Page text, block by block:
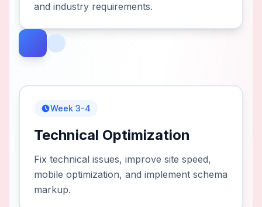
and industry requirements.
Week 3-4
Technical Optimization
Fix technical issues, improve site speed,
mobile optimization, and implement schema
markup.